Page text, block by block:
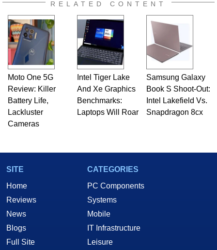
RELATED CONTENT
Moto One 5G
Review: Killer
Battery Life,
Lackluster
Cameras
Intel Tiger Lake
And Xe Graphics
Benchmarks:
Laptops Will Roar
Samsung Galaxy
Book S Shoot-Out:
Intel Lakefield Vs.
Snapdragon 8cx
SITE
Home
Reviews
News
Blogs
Full Site
CATEGORIES
PC Components
Systems
Mobile
IT Infrastructure
Leisure